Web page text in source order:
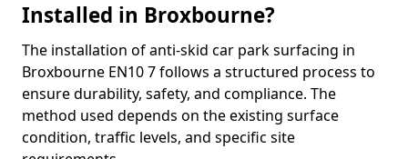
Installed in Broxbourne?
The installation of anti-skid car park surfacing in
Broxbourne EN10 7 follows a structured process to
ensure durability, safety, and compliance. The
method used depends on the existing surface
condition, traffic levels, and specific site